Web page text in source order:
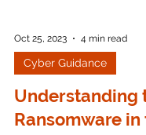
Oct 25, 2023 4 min read
Cyber Guidance